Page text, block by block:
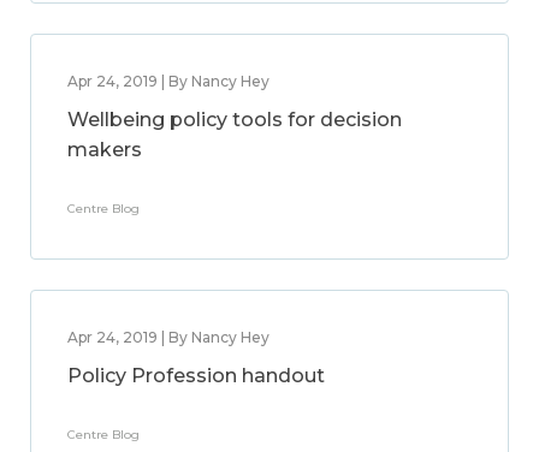
Apr 24, 2019 | By Nancy Hey
Wellbeing policy tools for decision
makers
Centre Blog
Apr 24, 2019 | By Nancy Hey
Policy Profession handout
Centre Blog